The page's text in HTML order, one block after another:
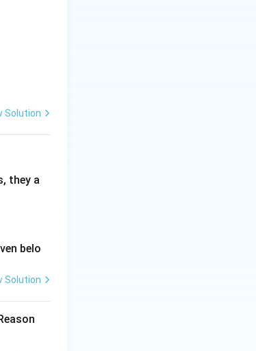
Solution
they a
belo
Solution